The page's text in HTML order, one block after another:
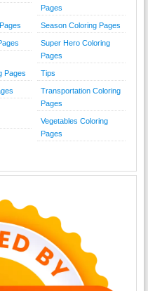
Pages
Season Coloring Pages
Super Hero Coloring
Pages
Pages Tips
Transportation Coloring
Pages
Vegetables Coloring
Pages